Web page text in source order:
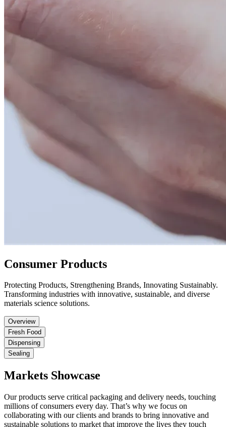
Consumer Products
Protecting Products, Strengthening Brands, Innovating Sustainably.
Transforming industries with innovative, sustainable, and diverse
materials science solutions.
Overview
Fresh Food
Dispensing
Sealing
Markets Showcase
Our products serve critical packaging and delivery needs, touching
millions of consumers every day. That’s why we focus on
collaborating with our clients and brands to bring innovative and
sustainable solutions to market that improve the lives they touch